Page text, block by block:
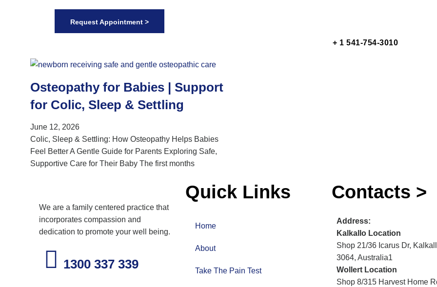
Request Appointment >
+ 1 541-754-3010
Osteopathy for Babies | Support
for Colic, Sleep & Settling
June 12, 2026
Colic, Sleep & Settling: How Osteopathy Helps Babies
Feel Better A Gentle Guide for Parents Exploring Safe,
Supportive Care for Their Baby The first months
We are a family centered practice that
incorporates compassion and
dedication to promote your well being.
1300 337 339
Quick Links
Home
About
Take The Pain Test
Contacts >
Address:
Kalkallo Location
Shop 21/36 Icarus Dr,
3064, Australia1
Wollert Location
Shop 8/315 Harvest Home